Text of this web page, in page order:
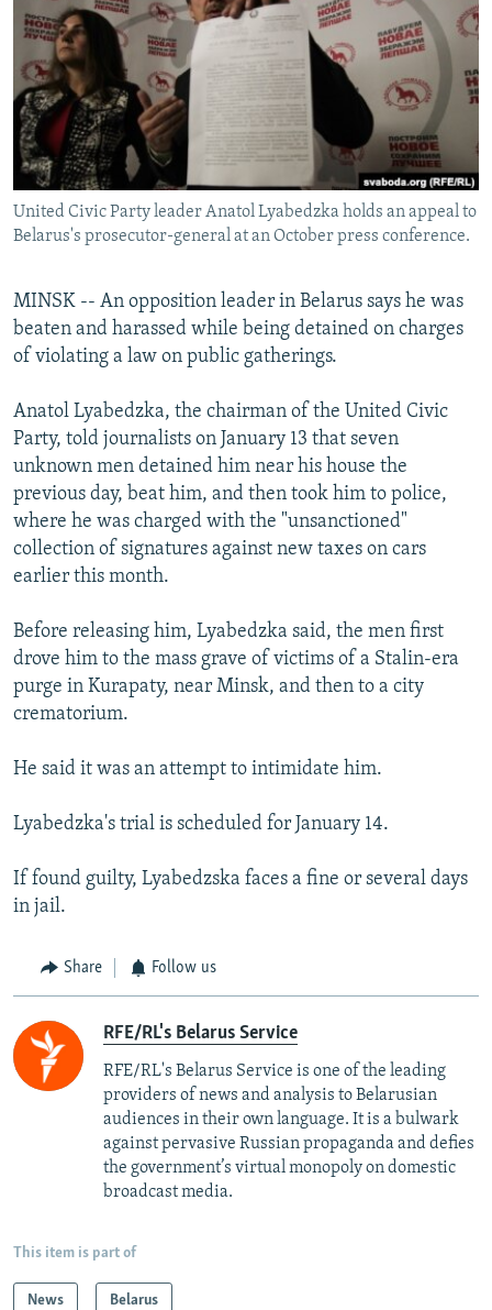
SERBIA
RFE/RL INVESTIGATES
SCHEMES
SYSTEMA
NEWSLETTERS
WIDER EUROPE BY RIKARD JOZWIAK
THE RUNDOWN
PODCASTS
MAJLIS
SHARE TIPS SECURELY
BYPASS BLOCKING
ABOUT RFE/RL
CONTACT US
FOLLOW US
All RFE/RL sites
United Civic Party leader Anatol Lyabedzka holds an appeal to
Belarus's prosecutor-general at an October press conference.
MINSK -- An opposition leader in Belarus says he was
beaten and harassed while being detained on charges
of violating a law on public gatherings.
Anatol Lyabedzka, the chairman of the United Civic
Party, told journalists on January 13 that seven
unknown men detained him near his house the
previous day, beat him, and then took him to police,
where he was charged with the "unsanctioned"
collection of signatures against new taxes on cars
earlier this month.
Before releasing him, Lyabedzka said, the men first
drove him to the mass grave of victims of a Stalin-era
purge in Kurapaty, near Minsk, and then to a city
crematorium.
He said it was an attempt to intimidate him.
Lyabedzka's trial is scheduled for January 14.
If found guilty, Lyabedzska faces a fine or several days
in jail.
Share Follow us
RFE/RL's Belarus Service
RFE/RL's Belarus Service is one of the leading
providers of news and analysis to Belarusian
audiences in their own language. It is a bulwark
against pervasive Russian propaganda and defies
the government’s virtual monopoly on domestic
broadcast media.
This item is part of
News Belarus